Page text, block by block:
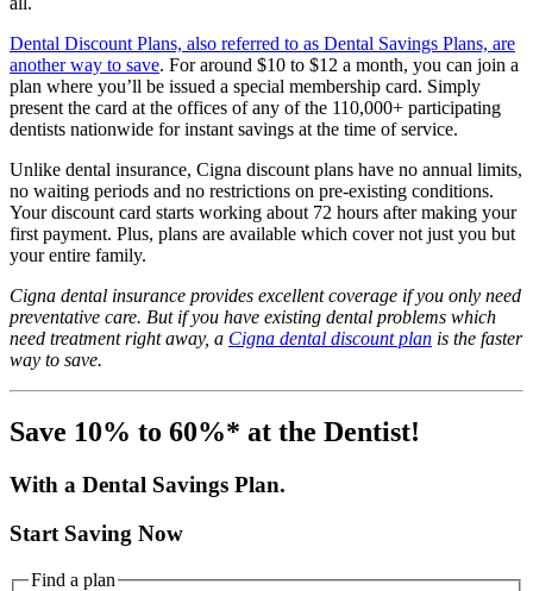
Dental Discount Plans, also referred to as Dental Savings Plans, are
another way to save. For around $10 to $12 a month, you can join a
plan where you’ll be issued a special membership card. Simply
present the card at the offices of any of the 110,000+ participating
dentists nationwide for instant savings at the time of service.
Unlike dental insurance, Cigna discount plans have no annual limits,
no waiting periods and no restrictions on pre-existing conditions.
Your discount card starts working about 72 hours after making your
first payment. Plus, plans are available which cover not just you but
your entire family.
Cigna dental insurance provides excellent coverage if you only need
preventative care. But if you have existing dental problems which
need treatment right away, a Cigna dental discount plan is the faster
way to save.
Save 10% to 60%* at the Dentist!
With a Dental Savings Plan.
Start Saving Now
Find a plan